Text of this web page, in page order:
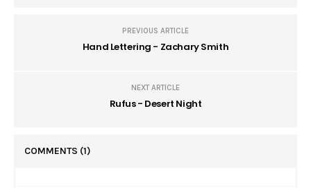
PREVIOUS ARTICLE
Hand Lettering - Zachary Smith
NEXT ARTICLE
Rufus - Desert Night
COMMENTS (1)